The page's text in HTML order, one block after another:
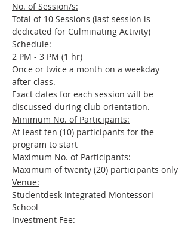
No. of Session/s:
Total of 10 Sessions (last session is
dedicated for Culminating Activity)
Schedule:
2 PM - 3 PM (1 hr)
Once or twice a month on a weekday
after class.
Exact dates for each session will be
discussed during club orientation.
Minimum No. of Participants:
At least ten (10) participants for the
program to start
Maximum No. of Participants:
Maximum of twenty (20) participants only
Venue:
Studentdesk Integrated Montessori
School
Investment Fee: